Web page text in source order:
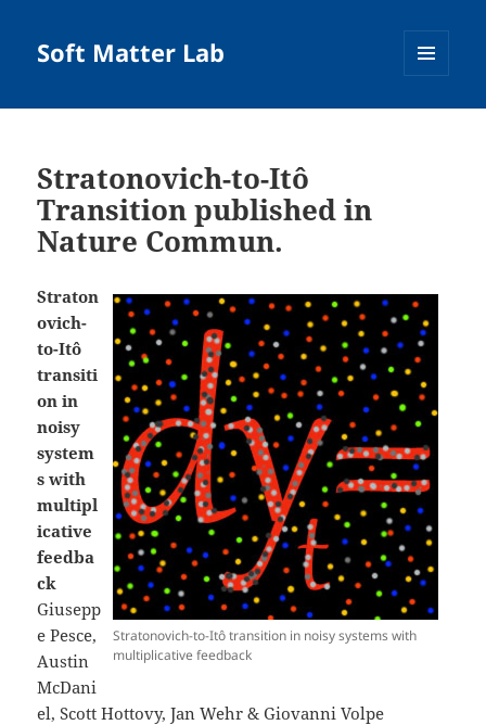
Soft Matter Lab
Stratonovich-to-Itô
Transition published in
Nature Commun.
Stratonovich-to-Itô transition in noisy systems with
multiplicative feedback
Straton
ovich-
to-Itô
transiti
on in
noisy
system
s with
multipl
icative
feedba
ck
Giusepp
e Pesce,
Austin
McDani
el, Scott Hottovy, Jan Wehr & Giovanni Volpe